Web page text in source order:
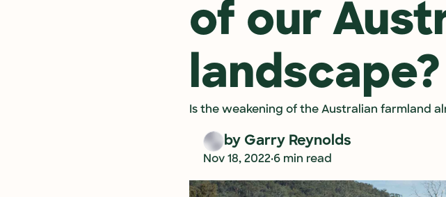
of our
landscape?
Is the weakening of the Australian farmland
by Garry Reynolds
Nov 18, 2022•6 min read